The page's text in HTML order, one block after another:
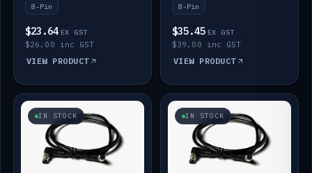
8-Pin
$23.64 EX GST
$26.00 inc GST
VIEW PRODUCT
8-Pin
$35.45 EX GST
$39.00 inc GST
VIEW PRODUCT
IN STOCK IN STOCK